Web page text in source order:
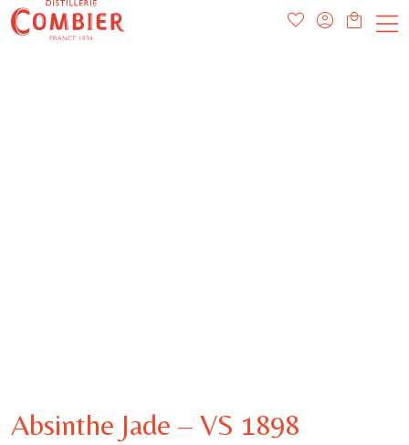
Absinthe Jade – VS 1898